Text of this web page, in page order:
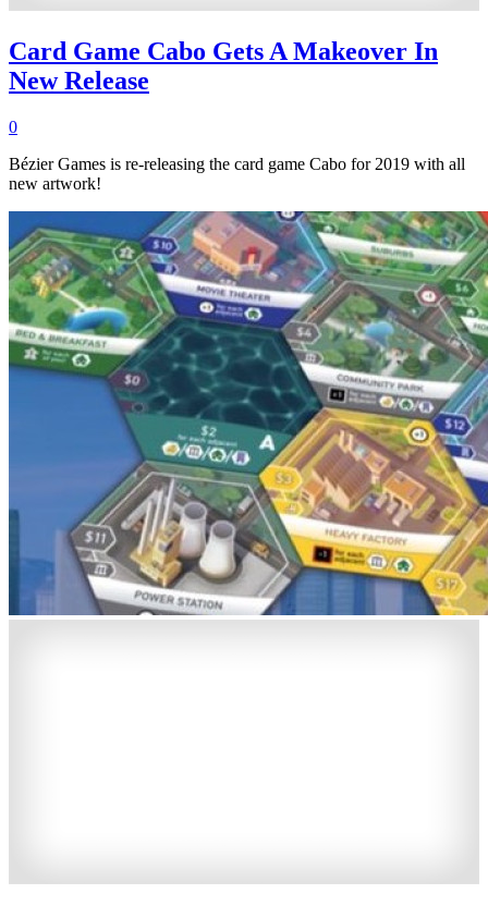
Card Game Cabo Gets A Makeover In
New Release
0
Bézier Games is re-releasing the card game Cabo for 2019 with all
new artwork!